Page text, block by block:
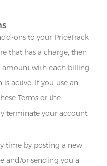
ons to your PriceTrack
that has a charge, then
with each billing
active. If you use an
Terms or the
terminate your account.
time by posting a new
and/or sending you a